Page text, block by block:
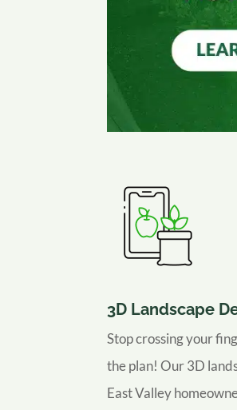
3D Landscape
Stop crossing your
the plan! Our 3D
East Valley